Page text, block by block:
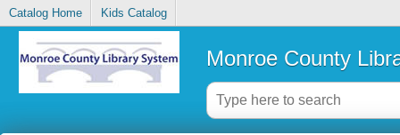
Catalog Home Kids Catalog
Monroe County